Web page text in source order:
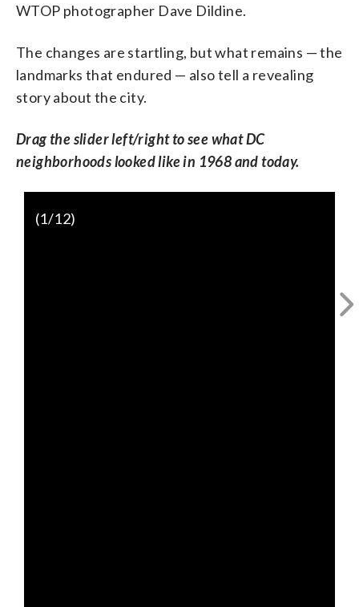
WTOP photographer Dave Dildine.
The changes are startling, but what remains — the
landmarks that endured — also tell a revealing
story about the city.
Drag the slider left/right to see what DC
neighborhoods looked like in 1968 and today.
(1/12)